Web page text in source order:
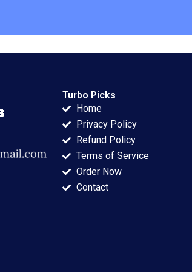
Turbo Picks
Home
Privacy Policy
Refund Policy
Terms of Service
Order Now
Contact